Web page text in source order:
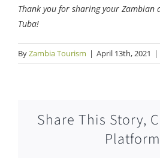
Thank you for sharing your Zambian
Tuba!
ByZambia Tourism | April 13th, 2021 |
Share This Story,